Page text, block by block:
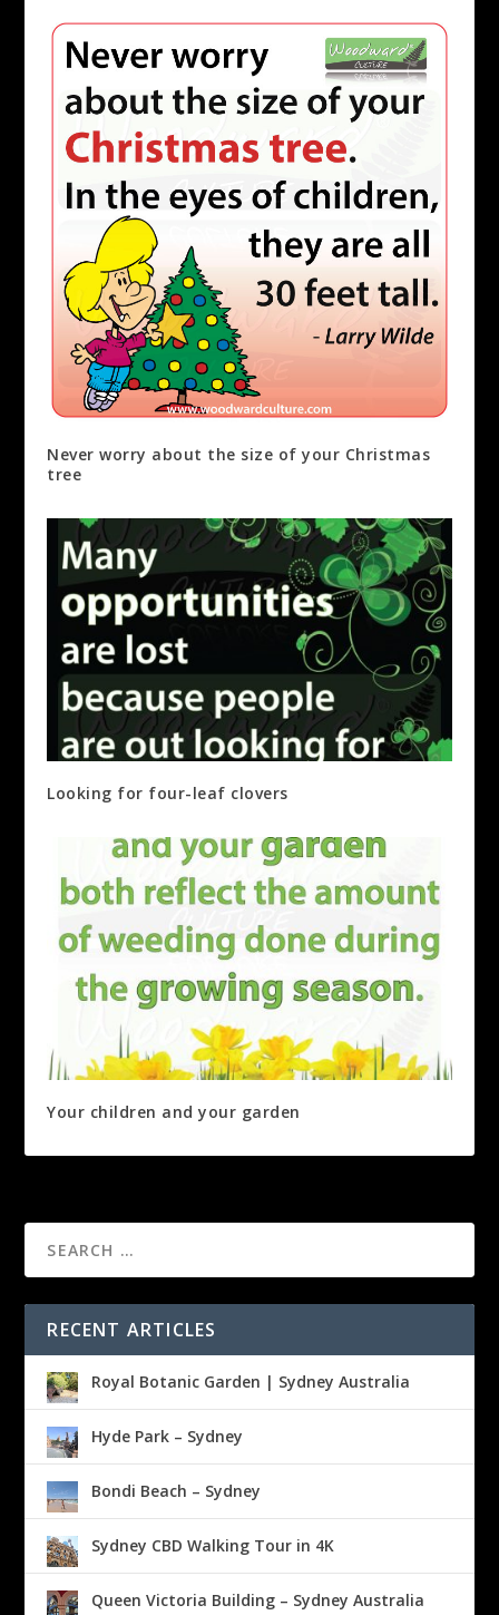
Never worry about the size of your Christmas
tree
Looking for four-leaf clovers
Your children and your garden
RECENT ARTICLES
Royal Botanic Garden | Sydney Australia
Hyde Park – Sydney
Bondi Beach – Sydney
Sydney CBD Walking Tour in 4K
Queen Victoria Building – Sydney Australia